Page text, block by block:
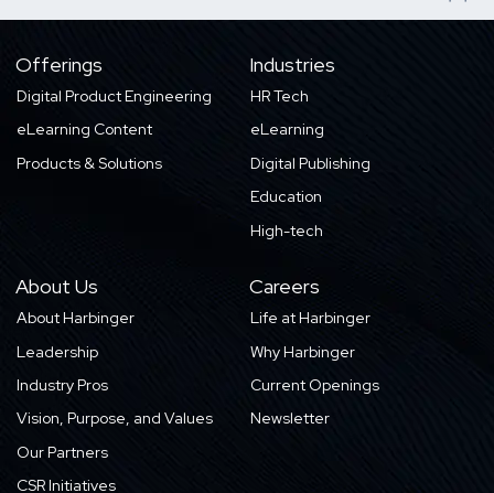
Offerings
Digital Product Engineering
eLearning Content
Products & Solutions
Industries
HR Tech
eLearning
Digital Publishing
Education
High-tech
About Us
About Harbinger
Leadership
Industry Pros
Vision, Purpose, and Values
Our Partners
CSR Initiatives
Careers
Life at Harbinger
Why Harbinger
Current Openings
Newsletter